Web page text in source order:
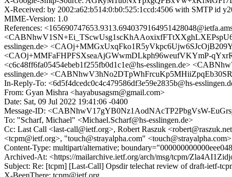
X-Received: by 2002:a62:b514:0:b0:525:1ccd:4506 with SMTP id
MIME-Version: 1.0
References:
esslingen.de>
<CAOj+MMFaFHPFSXseaAjGWwmDLkph96weufVKYmP-
<c6c48ff6fa05454ebeb1f255fb0d1c1e@hs-esslingen.de>
esslingen.de>
In-Reply-To: <6d5f4dcedc0c4c479586df3e59e2835b@hs-
From: Gyan Mishra <hayabusagsm@gmail.com>
Date: Sat, 09 Jul 2022 19:41:06 -0400
Message-ID: <CABNhwV17gYB0Nz1AodNAcTP2PbgVsW-
To: "Scharf, Michael" <Michael.Scharf@hs-esslingen.de>
Cc: Last Call <last-call@ietf.org>, Robert Raszuk
<tcpm@ietf.org>, "touch@strayalpha.com" <touch@strayalpha.com>
Content-Type: multipart/alternative;
Archived-At: <https://mailarchive.ietf.org/arch/msg/tcpm/
Subject: Re: [tcpm] [Last-Call] Opsdir telechat review of draft-ietf-